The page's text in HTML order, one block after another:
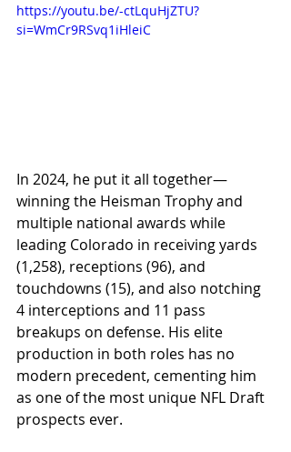
https://youtu.be/-ctLquHjZTU?
si=WmCr9RSvq1iHleiC
In 2024, he put it all together—
winning the Heisman Trophy and
multiple national awards while
leading Colorado in receiving yards
(1,258), receptions (96), and
touchdowns (15), and also notching
4 interceptions and 11 pass
breakups on defense. His elite
production in both roles has no
modern precedent, cementing him
as one of the most unique NFL Draft
prospects ever.